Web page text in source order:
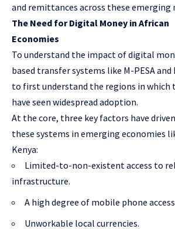
and remittances across these emerging
The Need for Digital Money in African
Economies
To understand the impact of digital
based transfer systems like M-PESA and
to first understand the regions in which
have seen widespread adoption.
At the core, three key factors have
these systems in emerging economies
Kenya:
Limited-to-non-existent access to
infrastructure.
A high degree of mobile phone
Unworkable local currencies.